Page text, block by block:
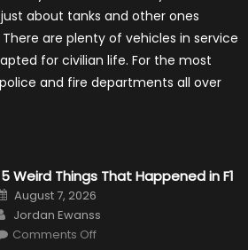
about tanks and other ones
are plenty of vehicles in service
for civilian life. For the most
and fire departments all over
Weird Things That Happened in F1
Posted
on
August 7, 2026
Author
Jordan Ewanss
Comments Offon